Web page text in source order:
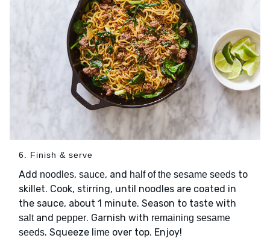
6. Finish & serve
Add noodles, sauce, and half of the sesame seeds to
skillet. Cook, stirring, until noodles are coated in
the sauce, about 1 minute. Season to taste with
saltand pepper. Garnish with remaining sesame
seeds. Squeeze lime over top. Enjoy!